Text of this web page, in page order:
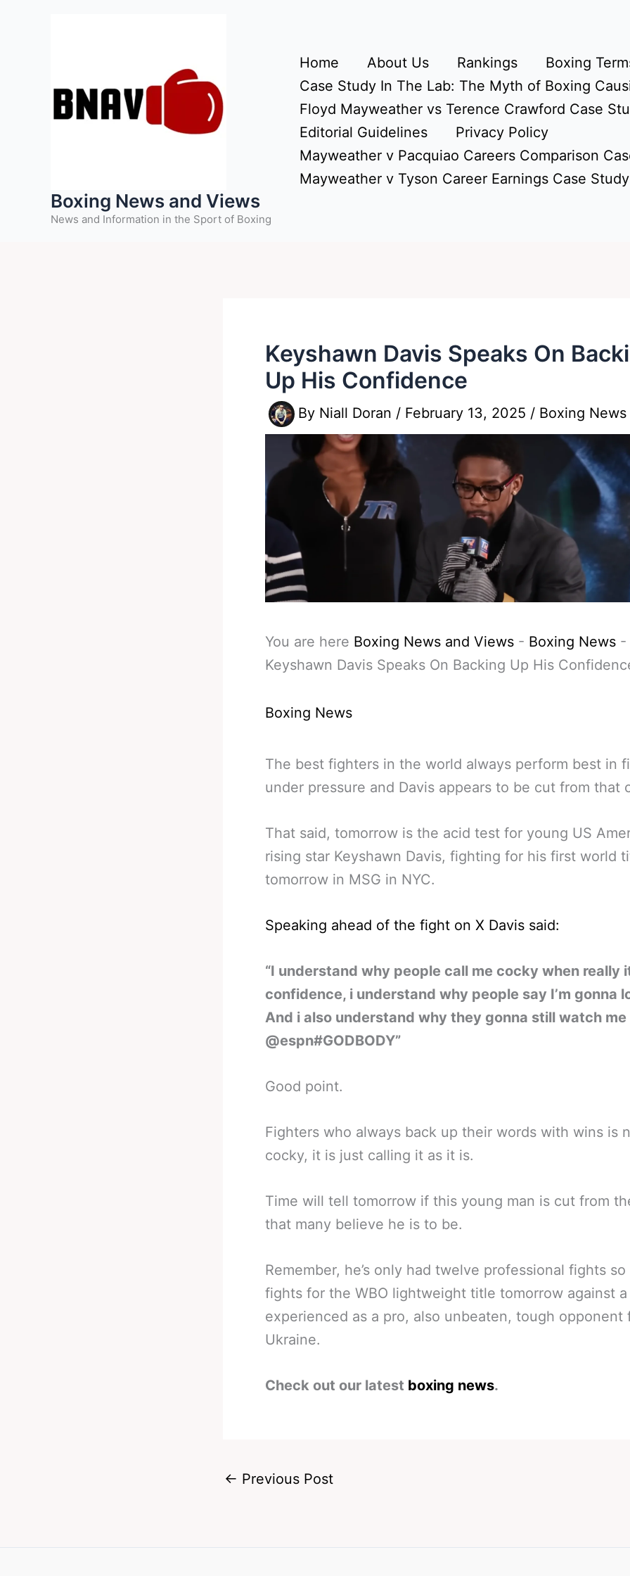
Boxing News and Views
News and Information in the Sport of Boxing
Home About Us Rankings
Boxing
Case Study In The Lab: The Myth of Boxing
Floyd Mayweather vs Terence Crawford Case
Editorial Guidelines
Privacy Policy
Mayweather v Pacquiao Careers Comparison
Mayweather v Tyson Career Earnings Case Study
Keyshawn Davis Speaks On
Up His Confidence
By Niall Doran / February 13, 2025 / Boxing News
You are here Boxing News and Views - Boxing News -
Keyshawn Davis Speaks On Backing Up His
Boxing News
The best fighters in the world always perform best in
under pressure and Davis appears to be cut from that
That said, tomorrow is the acid test for young US
rising star Keyshawn Davis, fighting for his first world
tomorrow in MSG in NYC.
Speaking ahead of the fight on X Davis said:
“I understand why people call me cocky when really
confidence, i understand why people say I’m gonna
And i also understand why they gonna still watch me
@espn#GODBODY”
Good point.
Fighters who always back up their words with wins is
cocky, it is just calling it as it is.
Time will tell tomorrow if this young man is cut from
that many believe he is to be.
Remember, he’s only had twelve professional fights
fights for the WBO lightweight title tomorrow against a
experienced as a pro, also unbeaten, tough opponent
Ukraine.
Check out our latest boxing news.
← Previous Post